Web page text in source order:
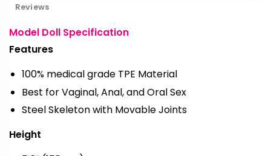
Reviews
Model Doll Specification
Features
100% medical grade TPE Material
Best for Vaginal, Anal, and Oral Sex
Steel Skeleton with Movable Joints
Height